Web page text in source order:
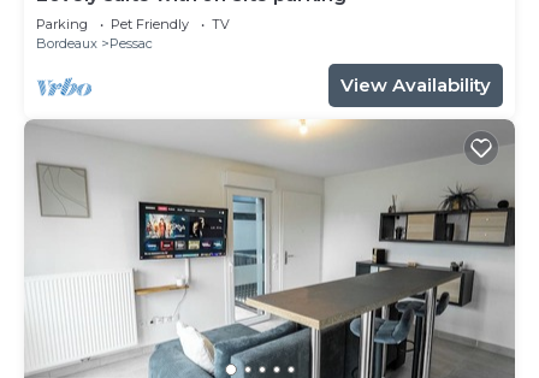
Parking Pet Friendly
TV
Bordeaux
Pessac
View Availability